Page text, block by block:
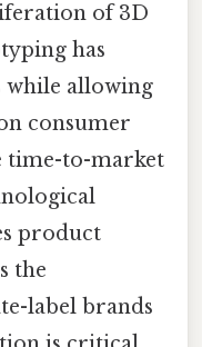
of 3D
has
while allowing
consumer
time-to-market
product
the
label brands